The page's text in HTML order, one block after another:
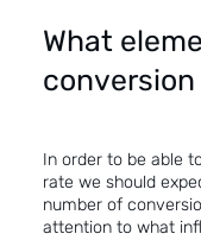
What
In order to be able
rate we should
number of
attention to what